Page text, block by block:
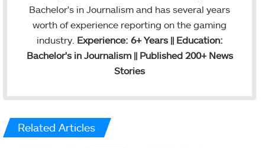
Bachelor's in Journalism and has several years
worth of experience reporting on the gaming
industry. Experience: 6+ Years || Education:
Bachelor's in Journalism || Published 200+ News
Stories
Related Articles